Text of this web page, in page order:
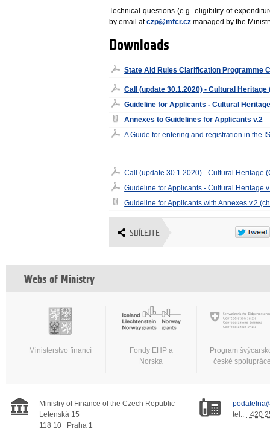
Technical questions (e.g. eligibility of
by email atczp@mfcr.cz managed by the
Downloads
State Aid Rules Clarification Programme
Call (update 30.1.2020) - Cultural Heritage
Guideline for Applicants - Cultural
Annexes to Guidelines for Applicants v.2
A Guide for entering and registration in the
Call (update 30.1.2020) - Cultural Heritage
Guideline for Applicants - Cultural Heritage
Guideline for Applicants with Annexes v.2
SDÍLEJTE
Webs of Ministry
Ministerstvo financí
Fondy EHP a
Norska
Program
české
Ministry of Finance of the Czech Republic
Letenská 15
118 10
Praha 1
tel.: +420